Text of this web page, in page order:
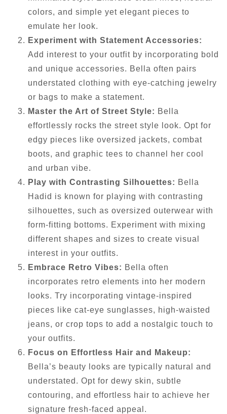
colors, and simple yet elegant pieces to
emulate her look.
Experiment with Statement Accessories:
Add interest to your outfit by incorporating bold
and unique accessories. Bella often pairs
understated clothing with eye-catching jewelry
or bags to make a statement.
Master the Art of Street Style: Bella
effortlessly rocks the street style look. Opt for
edgy pieces like oversized jackets, combat
boots, and graphic tees to channel her cool
and urban vibe.
Play with Contrasting Silhouettes: Bella
Hadid is known for playing with contrasting
silhouettes, such as oversized outerwear with
form-fitting bottoms. Experiment with mixing
different shapes and sizes to create visual
interest in your outfits.
Embrace Retro Vibes: Bella often
incorporates retro elements into her modern
looks. Try incorporating vintage-inspired
pieces like cat-eye sunglasses, high-waisted
jeans, or crop tops to add a nostalgic touch to
your outfits.
Focus on Effortless Hair and Makeup:
Bella’s beauty looks are typically natural and
understated. Opt for dewy skin, subtle
contouring, and effortless hair to achieve her
signature fresh-faced appeal.